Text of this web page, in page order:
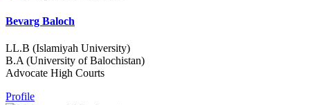
Bevarg Baloch
LL.B (Islamiyah University)
B.A (University of Balochistan)
Advocate High Courts
Profile